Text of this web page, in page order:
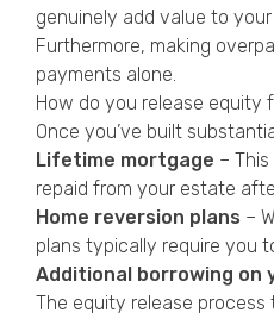
genuinely add value to your
Furthermore, making
payments alone.
How do you release equity
Once you’ve built
Lifetime mortgage –
repaid from your estate
Home reversion plans –
plans typically require you
Additional borrowing on
The equity release